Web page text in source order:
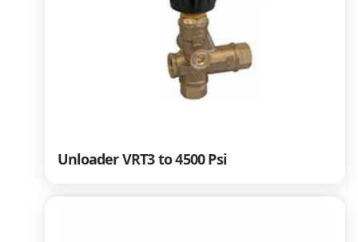
Unloader VRT3 to 4500 Psi